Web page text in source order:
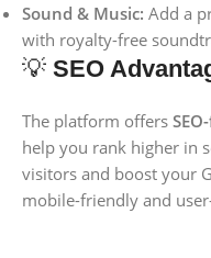
Sound & Music: Add a
with royalty-free
💡 SEO
The platform offers
help you rank higher in
visitors and boost your
mobile-friendly and